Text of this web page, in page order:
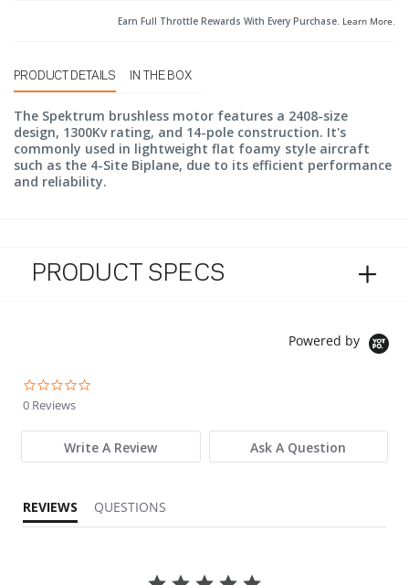
Earn Full Throttle Rewards With Every Purchase. Learn More.
PRODUCT DETAILS IN THE BOX
The Spektrum brushless motor features a 2408-size
design, 1300Kv rating, and 14-pole construction. It's
commonly used in lightweight flat foamy style aircraft
such as the 4-Site Biplane, due to its efficient performance
and reliability.
PRODUCT SPECS
Powered by
0 Reviews
Write A Review Ask A Question
REVIEWS QUESTIONS